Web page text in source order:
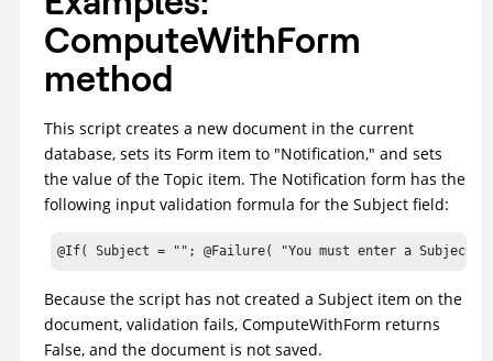
ComputeWithForm
method
This script creates a new document in the current
database, sets its Form item to "Notification," and sets
the value of the Topic item. The Notification form has the
following input validation formula for the Subject field:
@If( Subject = ""; @Failure( "You must enter a Subject"
Because the script has not created a Subject item on the
document, validation fails, ComputeWithForm returns
False, and the document is not saved.